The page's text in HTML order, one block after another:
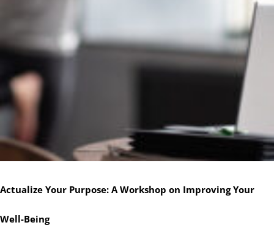
Actualize Your Purpose: A Workshop on Improving Your
Well-Being